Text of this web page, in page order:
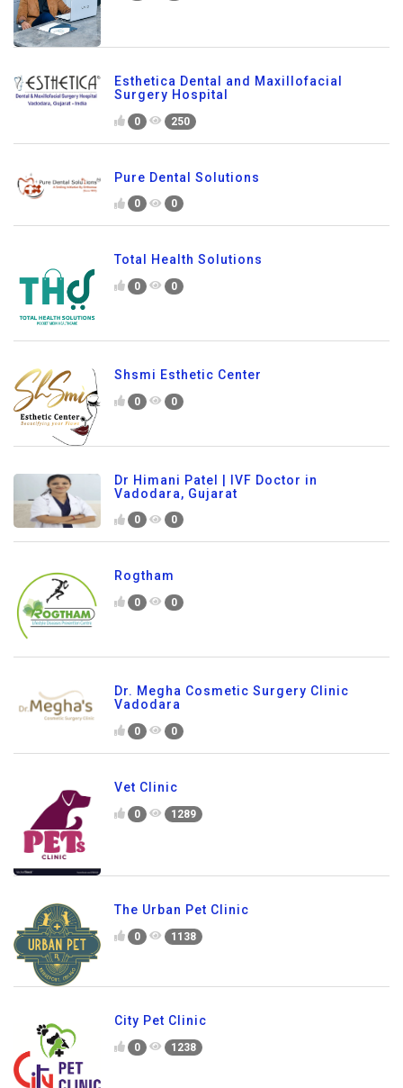
Esthetica Dental and Maxillofacial
Surgery Hospital
0 250
Pure Dental Solutions
0 0
Total Health Solutions
0 0
Shsmi Esthetic Center
0 0
Dr Himani Patel | IVF Doctor in
Vadodara, Gujarat
0 0
Rogtham
0 0
Dr. Megha Cosmetic Surgery Clinic
Vadodara
0 0
Vet Clinic
0 1289
The Urban Pet Clinic
0 1138
City Pet Clinic
0 1238